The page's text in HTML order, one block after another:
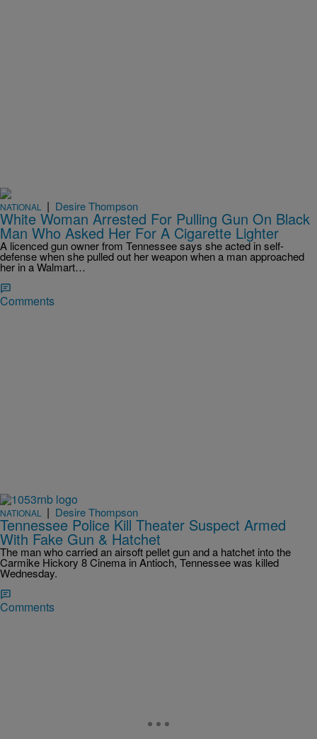
NATIONAL | Desire Thompson
White Woman Arrested For Pulling Gun On Black
Man Who Asked Her For A Cigarette Lighter
A licenced gun owner from Tennessee says she acted in self-
defense when she pulled out her weapon when a man approached
her in a Walmart…
Comments
NATIONAL | Desire Thompson
Tennessee Police Kill Theater Suspect Armed
With Fake Gun & Hatchet
The man who carried an airsoft pellet gun and a hatchet into the
Carmike Hickory 8 Cinema in Antioch, Tennessee was killed
Wednesday.
Comments